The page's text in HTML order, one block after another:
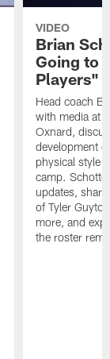
VIDEO
Brian
Going to
Players"
Head coach
with media at
Oxnard,
development
physical style
camp.
updates,
of Tyler
more, and
the roster